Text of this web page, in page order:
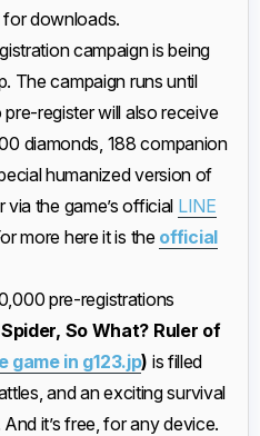
downloads.
campaign is being
The campaign runs until
register will also receive
diamonds, 188 companion
humanized version of
the game’s official LINE
more here it is the official
pre-registrations
Spider, So What? Ruler of
game in g123.jp) is filled
and an exciting survival
it’s free, for any device.